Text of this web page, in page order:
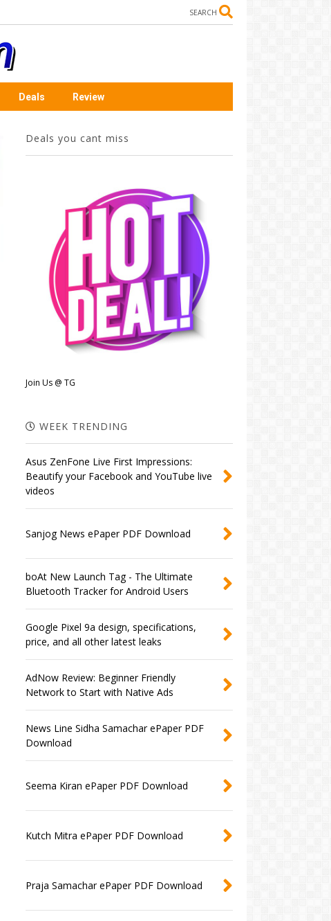
SEARCH
Deals Review
Deals you cant miss
Join Us @ TG
WEEK TRENDING
Asus ZenFone Live First Impressions:
Beautify your Facebook and YouTube live
videos
Sanjog News ePaper PDF Download
boAt New Launch Tag - The Ultimate
Bluetooth Tracker for Android Users
Google Pixel 9a design, specifications,
price, and all other latest leaks
AdNow Review: Beginner Friendly
Network to Start with Native Ads
News Line Sidha Samachar ePaper PDF
Download
Seema Kiran ePaper PDF Download
Kutch Mitra ePaper PDF Download
Praja Samachar ePaper PDF Download